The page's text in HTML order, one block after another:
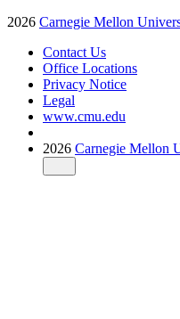
2026 Carnegie Mellon
Contact Us
Office Locations
Privacy Notice
Legal
www.cmu.edu
2026 Carnegie Mellon